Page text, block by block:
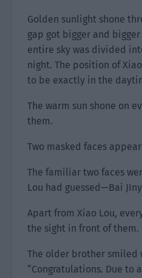
Golden sunlight shone
gap got bigger and
entire sky was divided
night. The position of
to be exactly in the
The warm sun shone on
them.
Two masked faces
The familiar two faces
Lou had guessed—Bai
Apart from Xiao Lou,
the sight in front of them.
The older brother smiled
“Congratulations. Due